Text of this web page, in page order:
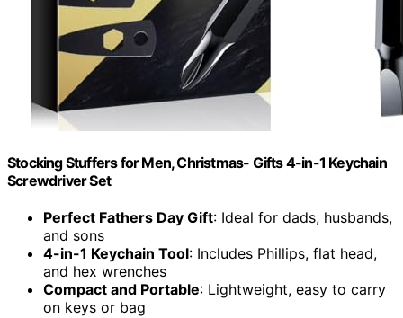
Stocking Stuffers for Men, Christmas- Gifts 4-in-1 Keychain
Screwdriver Set
Perfect Fathers Day Gift: Ideal for dads, husbands,
and sons
4-in-1 Keychain Tool: Includes Phillips, flat head,
and hex wrenches
Compact and Portable: Lightweight, easy to carry
on keys or bag